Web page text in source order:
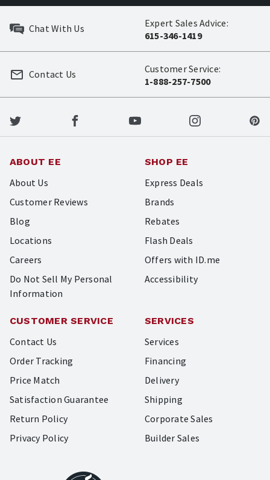
Chat With Us
Expert Sales Advice:
615-346-1419
Customer Service:
1-888-257-7500
Contact Us
ABOUT EE
About Us
Customer Reviews
Blog
Locations
Careers
Do Not Sell My Personal
Information
SHOP EE
Express Deals
Brands
Rebates
Flash Deals
Offers with ID.me
Accessibility
CUSTOMER SERVICE
Contact Us
Order Tracking
Price Match
Satisfaction Guarantee
Return Policy
Privacy Policy
SERVICES
Services
Financing
Delivery
Shipping
Corporate Sales
Builder Sales